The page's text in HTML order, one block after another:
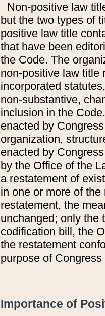
Non-positive law
but the two types of
positive law title
that have been
the Code. The
non-positive law title
incorporated
non-substantive,
inclusion in the
enacted by
organization,
enacted by
by the Office of the
a restatement of
in one or more of
restatement, the
unchanged; only the
codification bill, the
the restatement
purpose of
Importance of